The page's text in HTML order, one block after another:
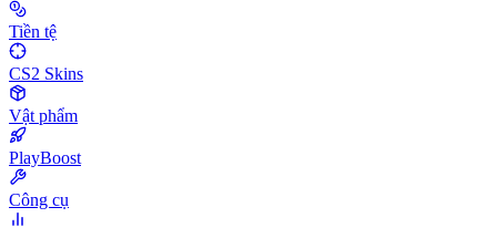
Tiền tệ
CS2 Skins
Vật phẩm
PlayBoost
Công cụ